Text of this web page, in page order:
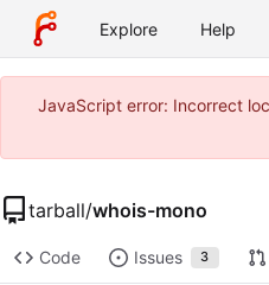
Explore Help
JavaScript error: Incorrect
tarball/whois-mono
Code Issues 3